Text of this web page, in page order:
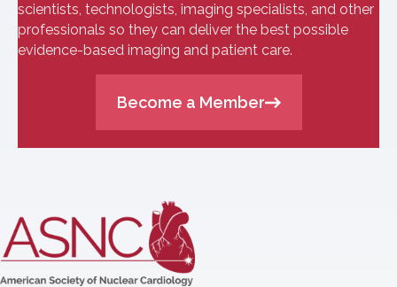
scientists, technologists, imaging specialists, and other
professionals so they can deliver the best possible
evidence-based imaging and patient care.
Become a Member